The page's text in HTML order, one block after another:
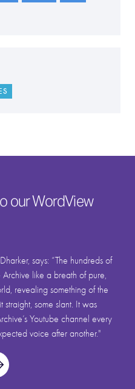
our WordView
says: “The hundreds of
like a breath of pure,
revealing something of the
some slant. It was
Youtube channel every
voice after another."